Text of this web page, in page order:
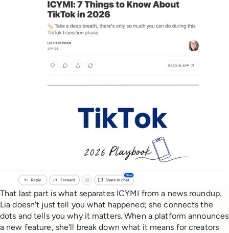
That last part is what separates ICYMI from a news roundup.
Lia doesn't just tell you what happened; she connects the
dots and tells you why it matters. When a platform announces
a new feature, she'll break down what it means for creators